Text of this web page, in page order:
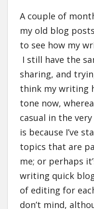
A couple of
my old blog
to see how my
I still have the
sharing, and
think my writing
tone now,
casual in the
is because I’ve
topics that are
me; or perhaps
writing quick
of editing for
don’t mind,